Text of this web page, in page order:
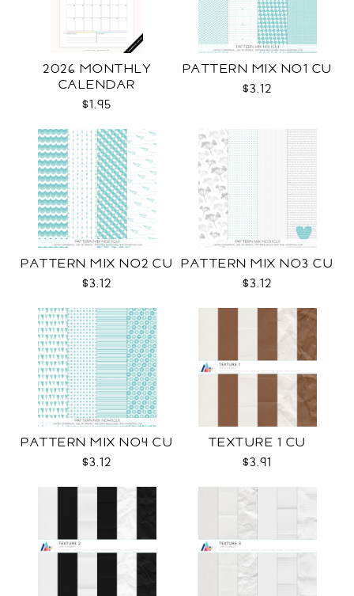
2026 MONTHLY
CALENDAR
$1.95
PATTERN MIX NO1 CU
$3.12
PATTERN MIX NO2 CU
$3.12
PATTERN MIX NO3 CU
$3.12
PATTERN MIX NO4 CU
$3.12
TEXTURE 1 CU
$3.91